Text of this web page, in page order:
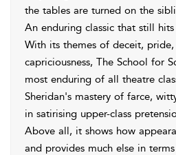
the tables are turned on the
An enduring classic that still
With its themes of deceit,
capriciousness, The School for
most enduring of all theatre
Sheridan's mastery of farce,
in satirising upper-class
Above all, it shows how
and provides much else in